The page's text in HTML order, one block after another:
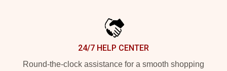
24/7 HELP CENTER
Round-the-clock assistance for a smooth shopping